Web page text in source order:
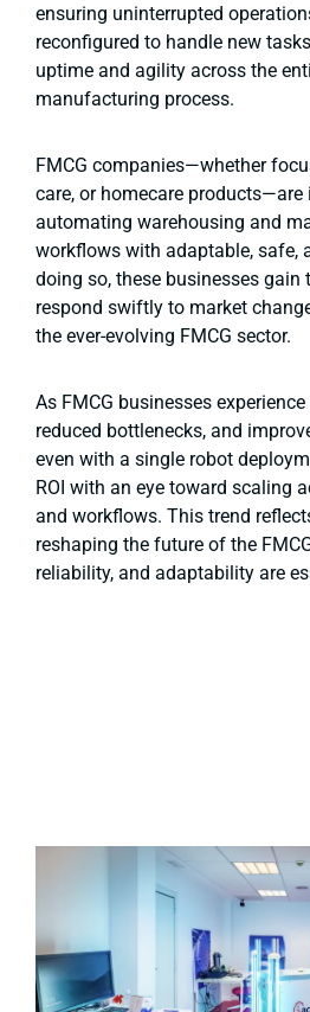
ensuring uninterrupted
reconfigured to handle new
uptime and agility across the
manufacturing process.
FMCG companies—whether
care, or homecare products—are
automating warehousing and
workflows with adaptable, safe,
doing so, these businesses gain
respond swiftly to market
the ever-evolving FMCG sector.
As FMCG businesses
reduced bottlenecks, and
even with a single robot
ROI with an eye toward scaling
and workflows. This trend
reshaping the future of the
reliability, and adaptability are